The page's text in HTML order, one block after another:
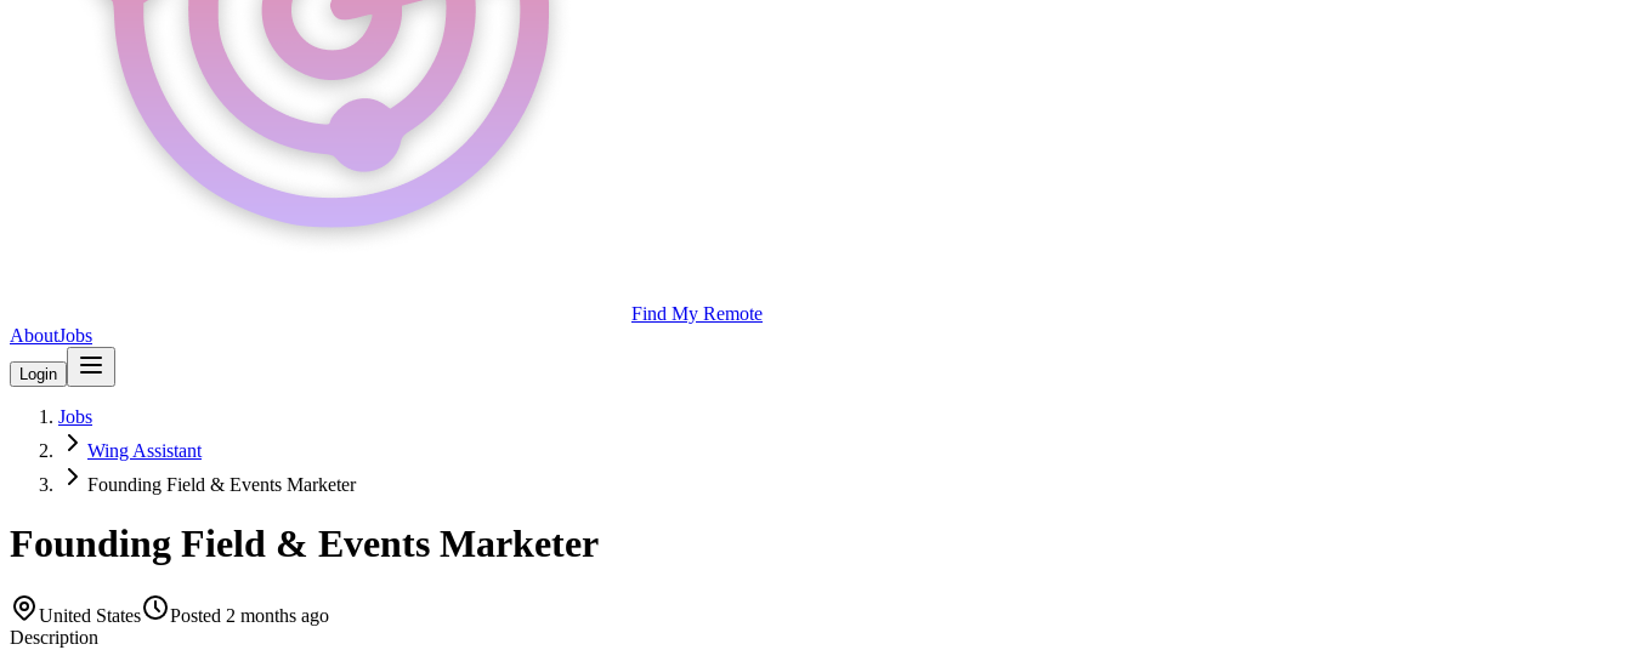
Find My Remote
AboutJobs
Login
Jobs
Wing Assistant
Founding Field & Events Marketer
Founding Field & Events Marketer
United States Posted 2 months ago
Description